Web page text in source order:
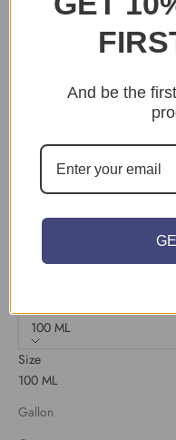
Sample Pot
Estate Emulsion
Full Gloss
Masonary
Modern Emulsion
100 ML
Size
100 ML
Gallon
And be the